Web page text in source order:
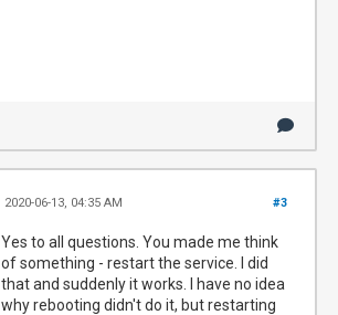
#3
2020-06-13, 04:35 AM
Yes to all questions. You made me think
of something - restart the service. I did
that and suddenly it works. I have no idea
why rebooting didn't do it, but restarting